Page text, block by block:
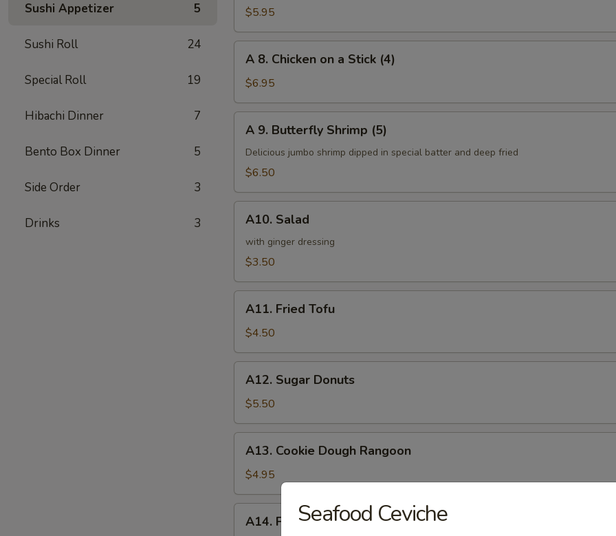
Sushi Appetizer 5
Sushi Roll 24
Special Roll 19
Hibachi Dinner 7
Bento Box Dinner 5
Side Order 3
Drinks 3
Steamed
Dumplings
(8)
$5.95
Chicken
on
a
Stick
(4)
A 8. Chicken on a Stick (4)
$6.95
Butterfly
Shrimp
A 9. Butterfly Shrimp (5)
Delicious jumbo shrimp dipped in special batter and deep fried
$6.50
Salad
A10. Salad
with ginger dressing
$3.50
Fried
Tofu
A11. Fried Tofu
$4.50
Sugar
Donuts
A12. Sugar Donuts
$5.50
Cookie
Dough
Rangoon
A13. Cookie Dough Rangoon
$4.95
French
A14. French FriesSeafood Ceviche